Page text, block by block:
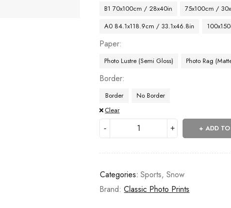
B1 70x100cm / 28x40in
75x100cm /
A0 84.1x118.9cm / 33.1x46.8in
Paper
Photo Lustre (Semi Gloss) Photo Rag
Border
Border
No Border
Clear
ADD
Categories: Sports,Snow
Brand:Classic Photo Prints